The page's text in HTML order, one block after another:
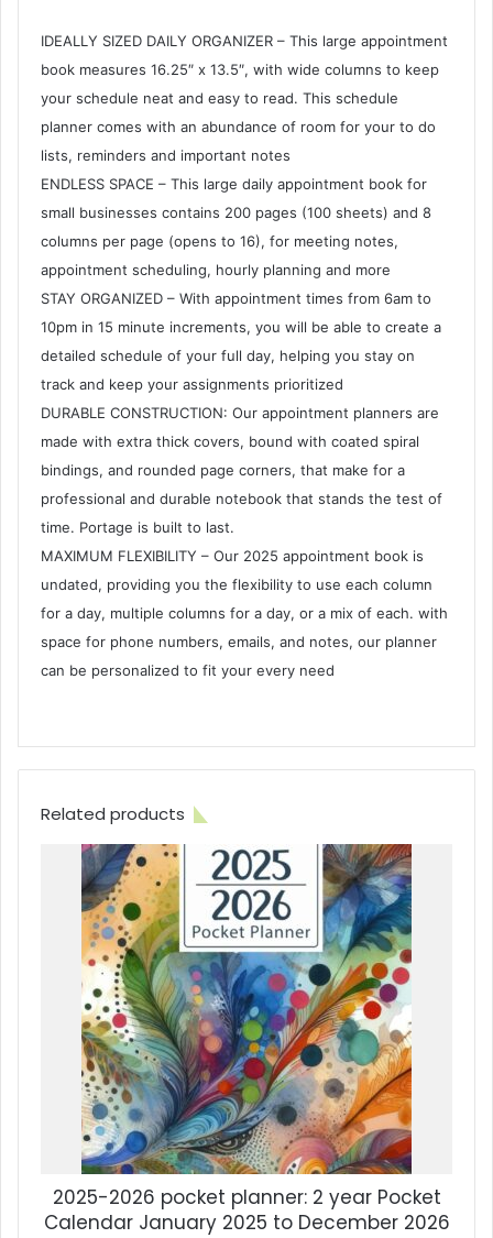
IDEALLY SIZED DAILY ORGANIZER – This large appointment
book measures 16.25″ x 13.5″, with wide columns to keep
your schedule neat and easy to read. This schedule
planner comes with an abundance of room for your to do
lists, reminders and important notes
ENDLESS SPACE – This large daily appointment book for
small businesses contains 200 pages (100 sheets) and 8
columns per page (opens to 16), for meeting notes,
appointment scheduling, hourly planning and more
STAY ORGANIZED – With appointment times from 6am to
10pm in 15 minute increments, you will be able to create a
detailed schedule of your full day, helping you stay on
track and keep your assignments prioritized
DURABLE CONSTRUCTION: Our appointment planners are
made with extra thick covers, bound with coated spiral
bindings, and rounded page corners, that make for a
professional and durable notebook that stands the test of
time. Portage is built to last.
MAXIMUM FLEXIBILITY – Our 2025 appointment book is
undated, providing you the flexibility to use each column
for a day, multiple columns for a day, or a mix of each. with
space for phone numbers, emails, and notes, our planner
can be personalized to fit your every need
Related products
2025-2026 pocket planner: 2 year Pocket
Calendar January 2025 to December 2026